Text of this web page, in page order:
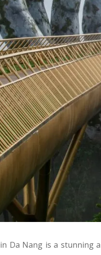
in Da Nang is a stunning